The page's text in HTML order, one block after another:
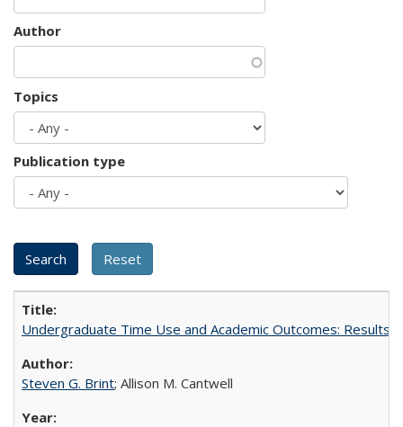
Author
Topics
Publication type
Undergraduate Time Use and Academic Outcomes: Results
Steven G. Brint; Allison M. Cantwell